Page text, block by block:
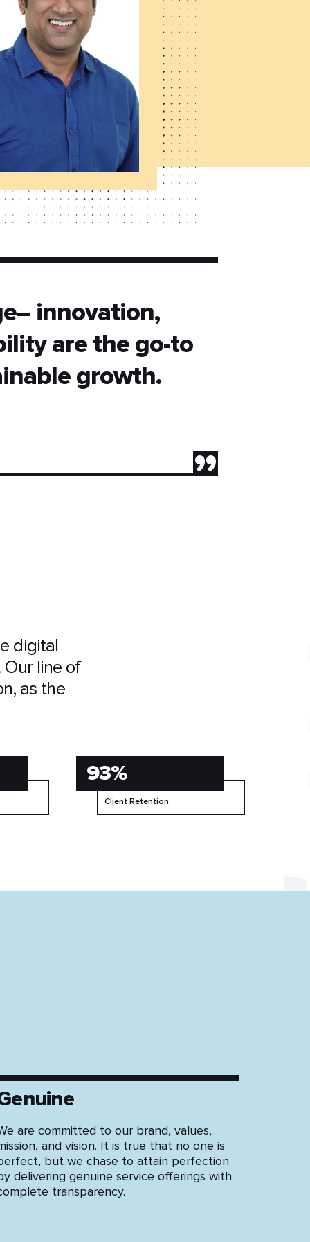
innovation,
are the go-to
growth.
”
digital
line of
as the
93%
Client Retention
are committed to our brand, values,
and vision. It is true that no one is
but we chase to attain perfection
delivering genuine service offerings with
transparency.